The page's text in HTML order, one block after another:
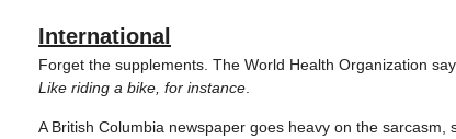
International
Forget the supplements. The World Health Organization
Like riding a bike, for instance.
A British Columbia newspaper goes heavy on the sarcasm,